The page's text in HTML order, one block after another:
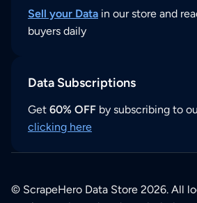
Sell your Data in our store and
buyers daily
Data Subscriptions
Get 60% OFF by subscribing to
clicking here
© ScrapeHero Data Store 2026. All